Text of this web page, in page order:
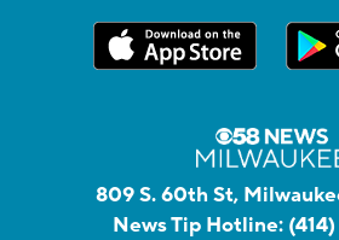
809 S. 60th St,
News Tip Hotline: